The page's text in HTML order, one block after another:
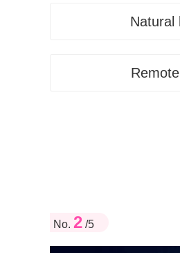
Natural
No. 2 /5